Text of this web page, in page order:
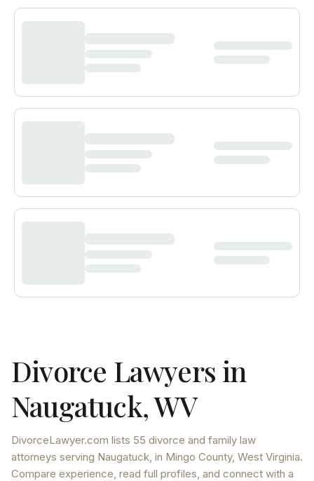
Divorce Lawyers in
Naugatuck,WV
DivorceLawyer.com lists 55 divorce and family law
attorneys serving Naugatuck, in Mingo County, West Virginia.
Compare experience, read full profiles, and connect with a